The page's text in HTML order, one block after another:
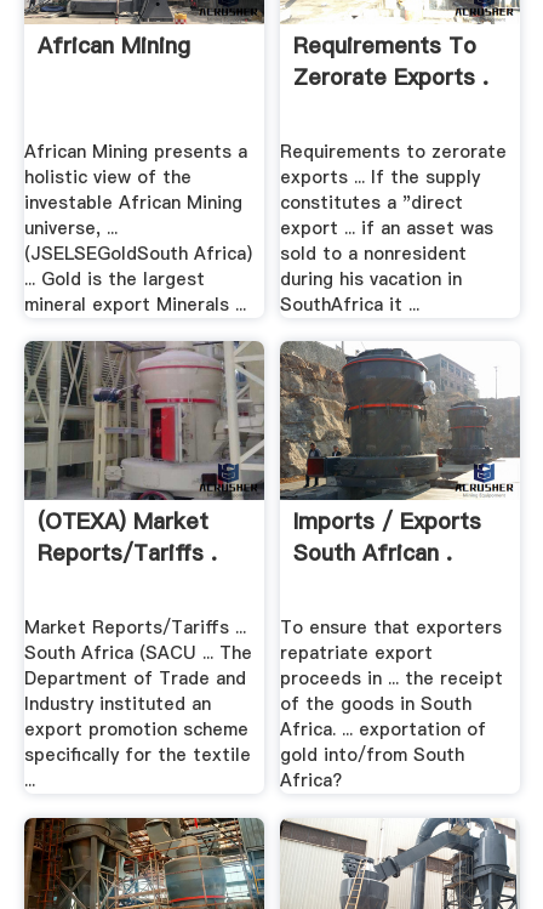
African Mining
African Mining presents a
holistic view of the
investable African Mining
universe, ...
(JSELSEGoldSouth Africa)
... Gold is the largest
mineral export Minerals ...
Requirements To
Zerorate Exports .
Requirements to zerorate
exports ... If the supply
constitutes a "direct
export ... if an asset was
sold to a nonresident
during his vacation in
SouthAfrica it ...
(OTEXA) Market
Reports/Tariffs .
Market Reports/Tariffs ...
South Africa (SACU ... The
Department of Trade and
Industry instituted an
export promotion scheme
specifically for the textile
...
Imports / Exports
South African .
To ensure that exporters
repatriate export
proceeds in ... the receipt
of the goods in South
Africa. ... exportation of
gold into/from South
Africa?